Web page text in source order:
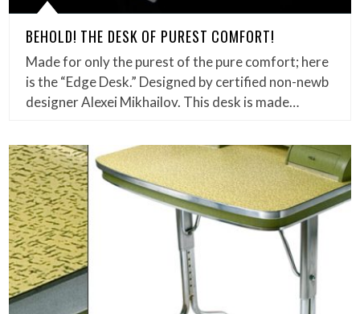
BEHOLD! THE DESK OF PUREST COMFORT!
Made for only the purest of the pure comfort; here
is the “Edge Desk.” Designed by certified non-newb
designer Alexei Mikhailov. This desk is made…